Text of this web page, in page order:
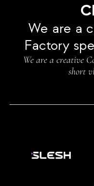
We are a
Factory
video
We are a creative
short